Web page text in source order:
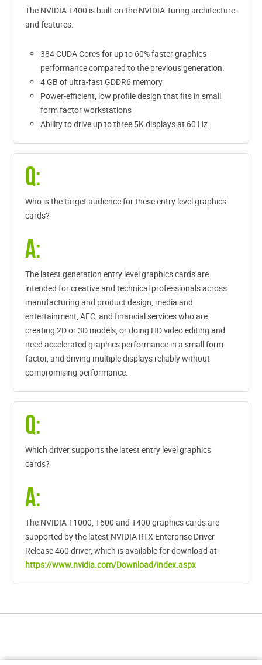
The NVIDIA T400 is built on the NVIDIA Turing architecture
and features:
384 CUDA Cores for up to 60% faster graphics
performance compared to the previous generation.
4 GB of ultra-fast GDDR6 memory
Power-efficient, low profile design that fits in small
form factor workstations
Ability to drive up to three 5K displays at 60 Hz.
Q:
Who is the target audience for these entry level graphics
cards?
A:
The latest generation entry level graphics cards are
intended for creative and technical professionals across
manufacturing and product design, media and
entertainment, AEC, and financial services who are
creating 2D or 3D models, or doing HD video editing and
need accelerated graphics performance in a small form
factor, and driving multiple displays reliably without
compromising performance.
Q:
Which driver supports the latest entry level graphics
cards?
A:
The NVIDIA T1000, T600 and T400 graphics cards are
supported by the latest NVIDIA RTX Enterprise Driver
Release 460 driver, which is available for download at
https://www.nvidia.com/Download/index.aspx